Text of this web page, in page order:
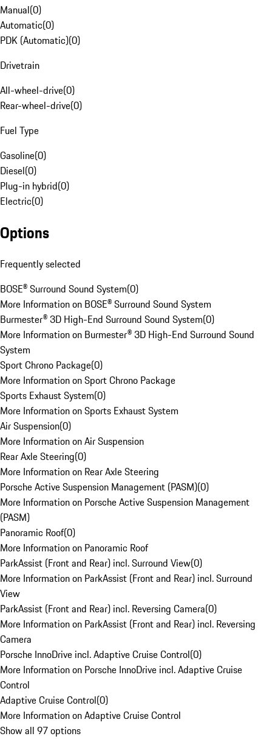
Manual(0)
Automatic(0)
PDK (Automatic)(0)
Drivetrain
All-wheel-drive(0)
Rear-wheel-drive(0)
Fuel Type
Gasoline(0)
Diesel(0)
Plug-in hybrid(0)
Electric(0)
Options
Frequently selected
BOSE® Surround Sound System(0)
More Information on BOSE® Surround Sound System
Burmester® 3D High-End Surround Sound System(0)
More Information on Burmester® 3D High-End Surround Sound
System
Sport Chrono Package(0)
More Information on Sport Chrono Package
Sports Exhaust System(0)
More Information on Sports Exhaust System
Air Suspension(0)
More Information on Air Suspension
Rear Axle Steering(0)
More Information on Rear Axle Steering
Porsche Active Suspension Management (PASM)(0)
More Information on Porsche Active Suspension Management
(PASM)
Panoramic Roof(0)
More Information on Panoramic Roof
ParkAssist (Front and Rear) incl. Surround View(0)
More Information on ParkAssist (Front and Rear) incl. Surround
View
ParkAssist (Front and Rear) incl. Reversing Camera(0)
More Information on ParkAssist (Front and Rear) incl. Reversing
Camera
Porsche InnoDrive incl. Adaptive Cruise Control(0)
More Information on Porsche InnoDrive incl. Adaptive Cruise
Control
Adaptive Cruise Control(0)
More Information on Adaptive Cruise Control
Show all 97 options